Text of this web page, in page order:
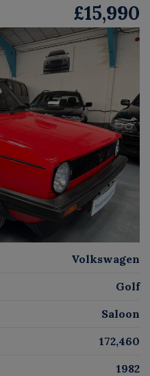
£15,990
Volkswagen
Golf
Saloon
172,460
1982